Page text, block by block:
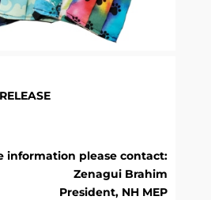
information please contact:
Zenagui Brahim
President, NH MEP